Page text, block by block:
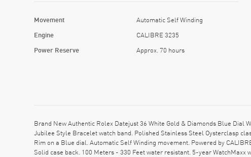
Movement Automatic Self Winding
Engine CALIBRE 3235
Power Reserve Approx. 70 hours
Brand New Authentic Rolex Datejust 36 White Gold & Diamonds Blue Dial
Jubilee Style Bracelet watch band. Polished Stainless Steel Oysterclasp
Rim on a Blue dial. Automatic Self Winding movement. Powered by
Solid case back. 100 Meters - 330 Feet water resistant. 5-year WatchMaxx